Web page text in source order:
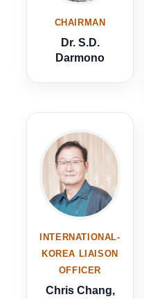
CHAIRMAN
Dr. S.D.
Darmono
INTERNATIONAL-
KOREA LIAISON
OFFICER
Chris Chang,